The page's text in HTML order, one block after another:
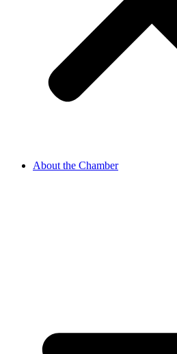
About the Chamber